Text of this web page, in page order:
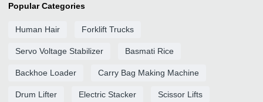
Popular Categories
Human Hair Forklift Trucks
Servo Voltage Stabilizer Basmati Rice
Backhoe Loader Carry Bag Making Machine
Drum Lifter Electric Stacker Scissor Lifts